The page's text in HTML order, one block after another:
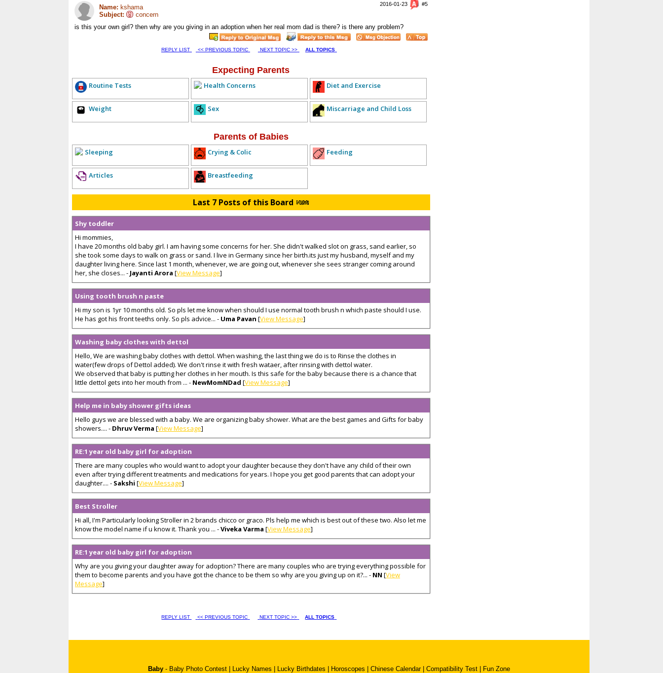
2016-01-23 #5
Name: kshama
Subject:
concern
is this your own girl? then why are you giving in an adoption when her real mom dad is there? is there any problem?
REPLY LIST << PREVIOUS TOPIC NEXT TOPIC >> ALL TOPICS
Expecting Parents
Routine Tests Health Concerns Diet and Exercise
Weight Sex Miscarriage and Child Loss
Parents of Babies
Sleeping Crying & Colic Feeding
Articles Breastfeeding
Last 7 Posts of this Board
Shy toddler
Hi mommies,
I have 20 months old baby girl. I am having some concerns for her. She didn't walked slot on grass, sand earlier, so
she took some days to walk on grass or sand. I live in Germany since her birth.its just my husband, myself and my
daughter living here. Since last 1 month, whenever, we are going out, whenever she sees stranger coming around
her, she closes... - Jayanti Arora [View Message]
Using tooth brush n paste
Hi my son is 1yr 10 months old. So pls let me know when should I use normal tooth brush n which paste should I use.
He has got his front teeths only. So pls advice... - Uma Pavan [View Message]
Washing baby clothes with dettol
Hello, We are washing baby clothes with dettol. When washing, the last thing we do is to Rinse the clothes in
water(few drops of Dettol added). We don't rinse it with fresh wataer, after rinsing with dettol water.
We observed that baby is putting her clothes in her mouth. Is this safe for the baby because there is a chance that
little dettol gets into her mouth from ... - NewMomNDad [View Message]
Help me in baby shower gifts ideas
Hello guys we are blessed with a baby. We are organizing baby shower. What are the best games and Gifts for baby
showers.... - Dhruv Verma [View Message]
RE:1 year old baby girl for adoption
There are many couples who would want to adopt your daughter because they don't have any child of their own
even after trying different treatments and medications for years. I hope you get good parents that can adopt your
daughter.... - Sakshi [View Message]
Best Stroller
Hi all, I'm Particularly looking Stroller in 2 brands chicco or graco. Pls help me which is best out of these two. Also let me
know the model name if u know it. Thank you ... -Viveka Varma [View Message]
RE:1 year old baby girl for adoption
Why are you giving your daughter away for adoption? There are many couples who are trying everything possible for
them to become parents and you have got the chance to be them so why are you giving up on it?... - NN [View
Message]
REPLY LIST << PREVIOUS TOPIC NEXT TOPIC >> ALL TOPICS
Baby - Baby Photo Contest Lucky Names Lucky Birthdates Horoscopes |Chinese Calendar|Compatibility Test
Fun Zone